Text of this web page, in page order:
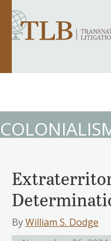
ByWilliam S. Dodge